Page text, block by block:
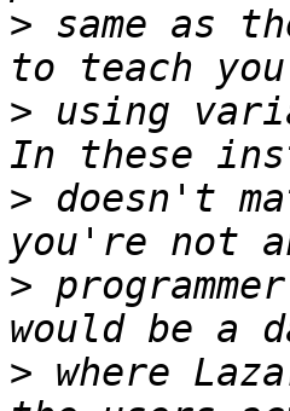
> same as
> using
> doesn't
>
> where